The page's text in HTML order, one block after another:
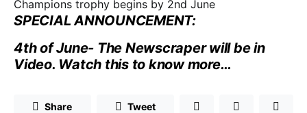
Champions trophy begins by 2nd June
SPECIAL ANNOUNCEMENT:
4th of June- The Newscraper will be in
Video. Watch thisto know more…
Share Tweet